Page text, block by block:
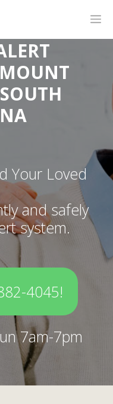
Your Loved
and safely
system.
4045!
7am-7pm